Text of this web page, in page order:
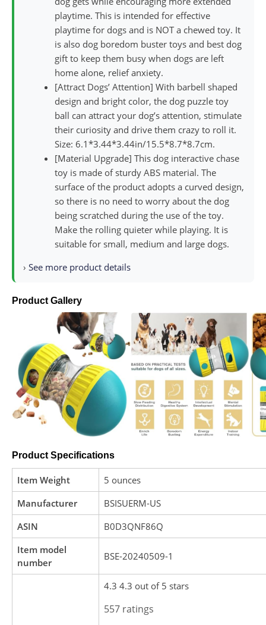
playtime. This is intended for effective
playtime for dogs and is NOT a chewed toy. It
is also dog boredom buster toys and best dog
gift to keep them busy when dogs are left
home alone, relief anxiety.
[Attract Dogs’ Attention] With barbell shaped
design and bright color, the dog puzzle toy
ball can attract your dog’s attention, stimulate
their curiosity and drive them crazy to roll it.
Size: 6.1*3.44*3.44in/15.5*8.7*8.7cm.
[Material Upgrade] This dog interactive chase
toy is made of sturdy ABS material. The
surface of the product adopts a curved design,
so there is no need to worry about the dog
being scratched during the use of the toy.
Make the rolling quieter while playing. It is
suitable for small, medium and large dogs.
› See more product details
Product Gallery
Product Specifications
Item Weight
5 ounces
Manufacturer
BSISUERM-US
ASIN
B0D3QNF86Q
Item model
number
BSE-20240509-1
4.3 4.3 out of 5 stars
557 ratings